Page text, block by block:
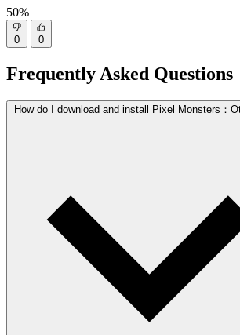
50%
0 0
Frequently Asked Questions
How do I download and install Pixel Monsters：